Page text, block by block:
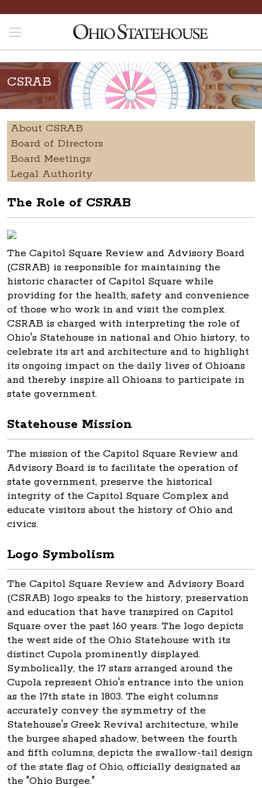
CSRAB
About CSRAB
Board of Directors
Board Meetings
Legal Authority
The Role of CSRAB
The Capitol Square Review and Advisory Board
(CSRAB) is responsible for maintaining the
historic character of Capitol Square while
providing for the health, safety and convenience
of those who work in and visit the complex.
CSRAB is charged with interpreting the role of
Ohio's Statehouse in national and Ohio history, to
celebrate its art and architecture and to highlight
its ongoing impact on the daily lives of Ohioans
and thereby inspire all Ohioans to participate in
state government.
Statehouse Mission
The mission of the Capitol Square Review and
Advisory Board is to facilitate the operation of
state government, preserve the historical
integrity of the Capitol Square Complex and
educate visitors about the history of Ohio and
civics.
Logo Symbolism
The Capitol Square Review and Advisory Board
(CSRAB) logo speaks to the history, preservation
and education that have transpired on Capitol
Square over the past 160 years. The logo depicts
the west side of the Ohio Statehouse with its
distinct Cupola prominently displayed.
Symbolically, the 17 stars arranged around the
Cupola represent Ohio's entrance into the union
as the 17th state in 1803. The eight columns
accurately convey the symmetry of the
Statehouse's Greek Revival architecture, while
the burgee shaped shadow, between the fourth
and fifth columns, depicts the swallow-tail design
of the state flag of Ohio, officially designated as
the "Ohio Burgee."